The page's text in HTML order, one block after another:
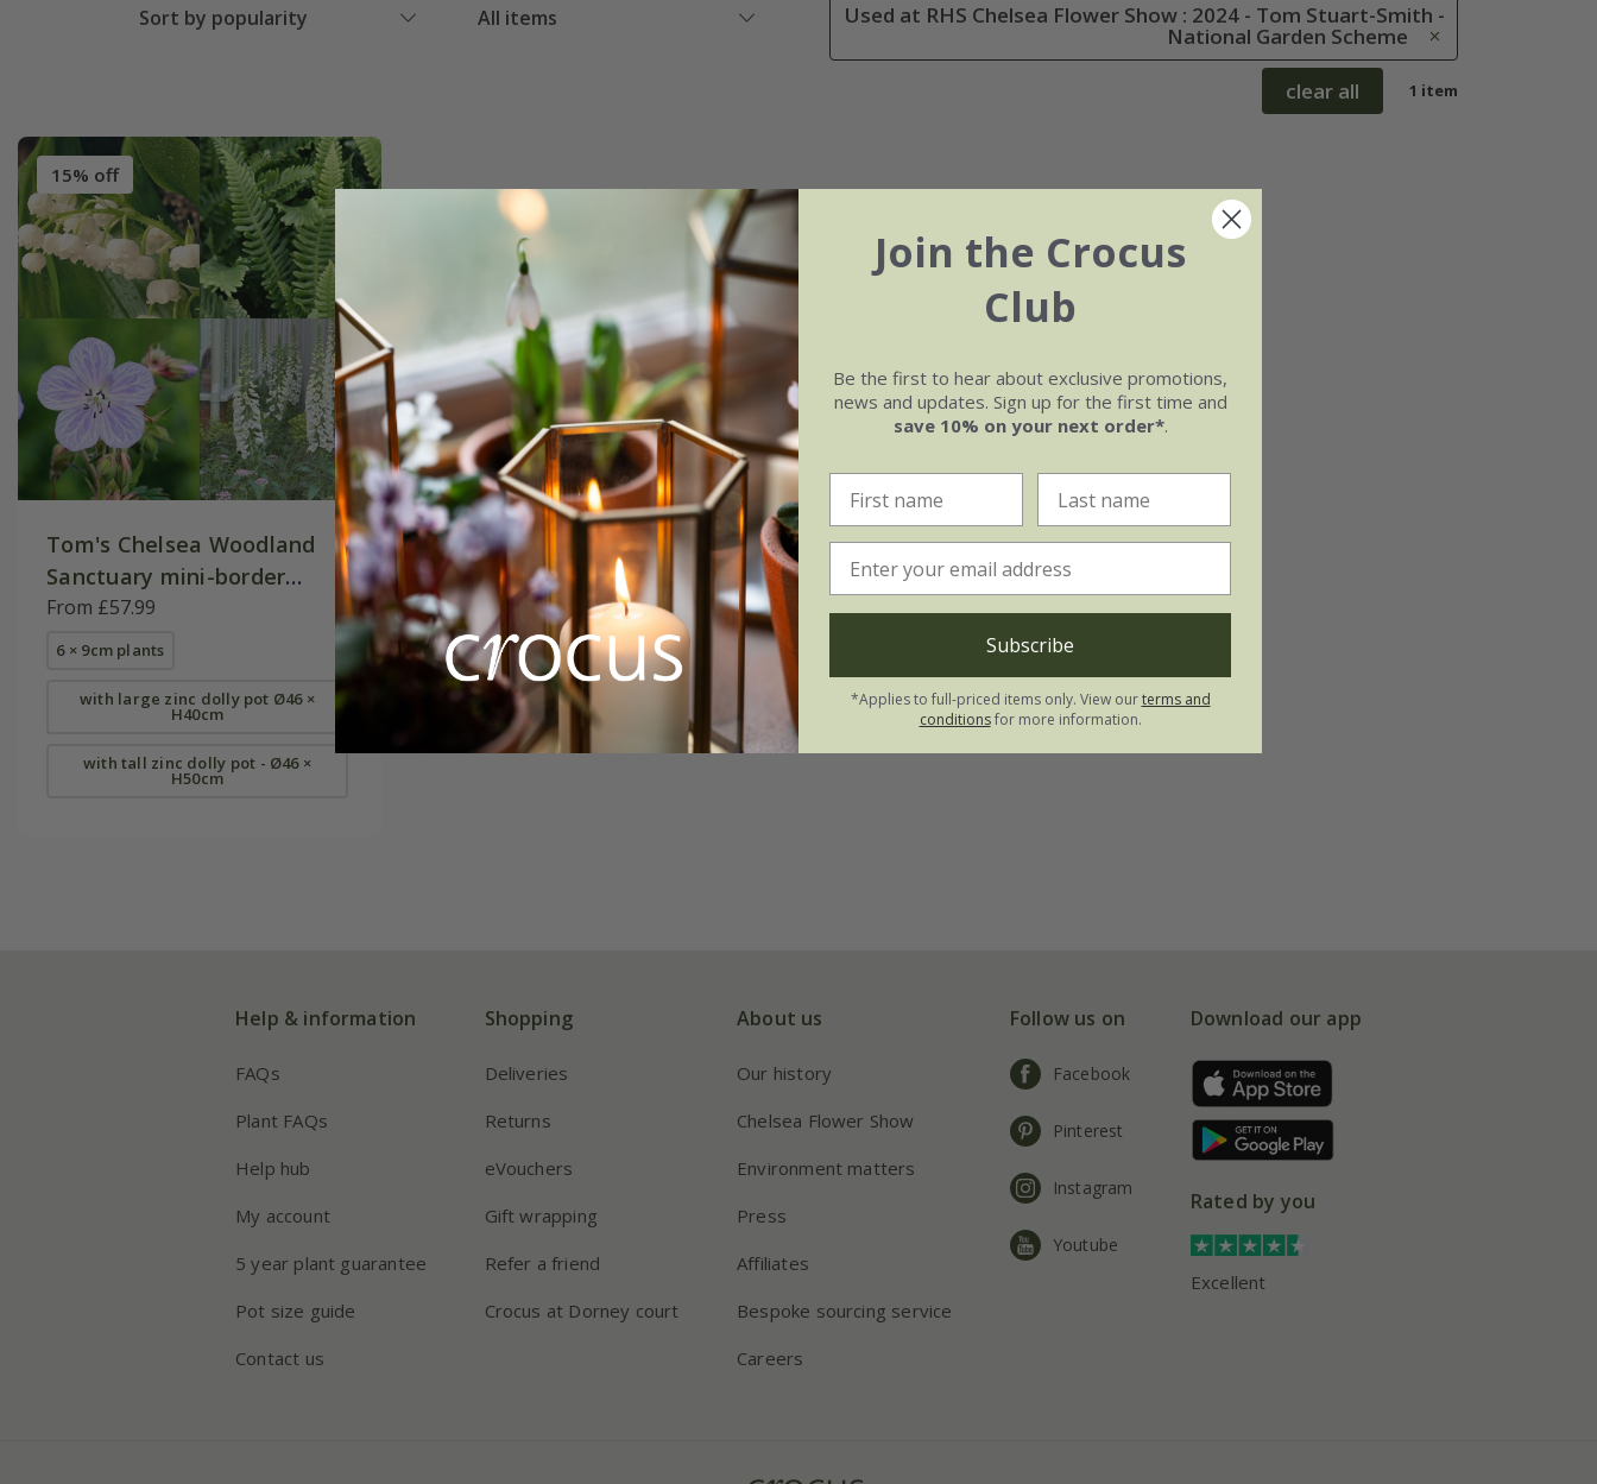
Sort by popularity All items Used at RHS Chelsea Flower Show : 2024 - Tom Stuart-Smith -
National Garden Scheme
clear all
1 item
15% off
Tom's Chelsea Woodland
Sanctuary mini-border
collection 'Cool & Calm'
From £57.99
6 × 9cm plants
with large zinc dolly pot Ø46 ×
H40cm
with tall zinc dolly pot - Ø46 ×
H50cm
Help & information
FAQs
Plant FAQs
Help hub
My account
5 year plant guarantee
Pot size guide
Contact us
Shopping
Deliveries
Returns
eVouchers
Gift wrapping
Refer a friend
Crocus at Dorney court
About us
Our history
Chelsea Flower Show
Environment matters
Press
Affiliates
Bespoke sourcing service
Careers
Follow us on
Facebook
Pinterest
Instagram
Youtube
Download our app
Rated by you
Excellent
Join the Crocus
Club
Be the first to hear about exclusive promotions,
news and updates. Sign up for the first time and
save 10% on your next order*.
Subscribe
*Applies to full-priced items only. View ourterms and
conditionsfor more information.